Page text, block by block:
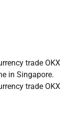
trade OKX
in Singapore.
trade OKX